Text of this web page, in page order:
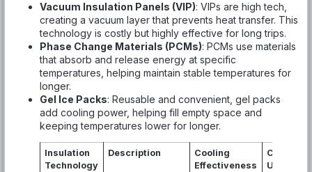
Vacuum Insulation Panels (VIP): VIPs are high tech,
creating a vacuum layer that prevents heat transfer. This
technology is costly but highly effective for long trips.
Phase Change Materials (PCMs): PCMs use materials
that absorb and release energy at specific
temperatures, helping maintain stable temperatures for
longer.
Gel Ice Packs: Reusable and convenient, gel packs
add cooling power, helping fill empty space and
keeping temperatures lower for longer.
Insulation
Technology
Description
Cooling
Effectiveness
Common
Usage